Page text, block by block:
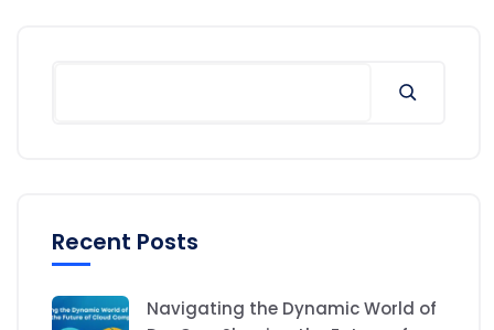
Recent Posts
Navigating the Dynamic World of